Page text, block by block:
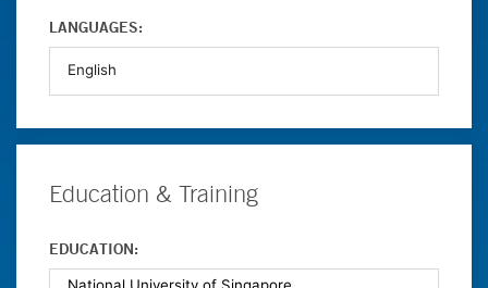
LANGUAGES:
Education & Training
EDUCATION: